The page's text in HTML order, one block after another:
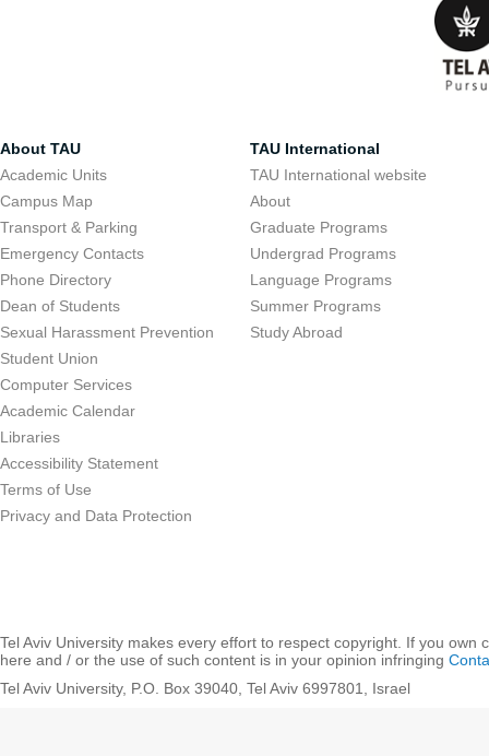
About TAU
Academic Units
Campus Map
Transport & Parking
Emergency Contacts
Phone Directory
Dean of Students
Sexual Harassment Prevention
Student Union
Computer Services
Academic Calendar
Libraries
Accessibility Statement
Terms of Use
Privacy and Data Protection
TAU International
TAU International website
About
Graduate Programs
Undergrad Programs
Language Programs
Summer Programs
Study Abroad
Tel Aviv University makes every effort to respect copyright. If you own
here and / or the use of such content is in your opinion infringing
Tel Aviv University, P.O. Box 39040, Tel Aviv 6997801, Israel